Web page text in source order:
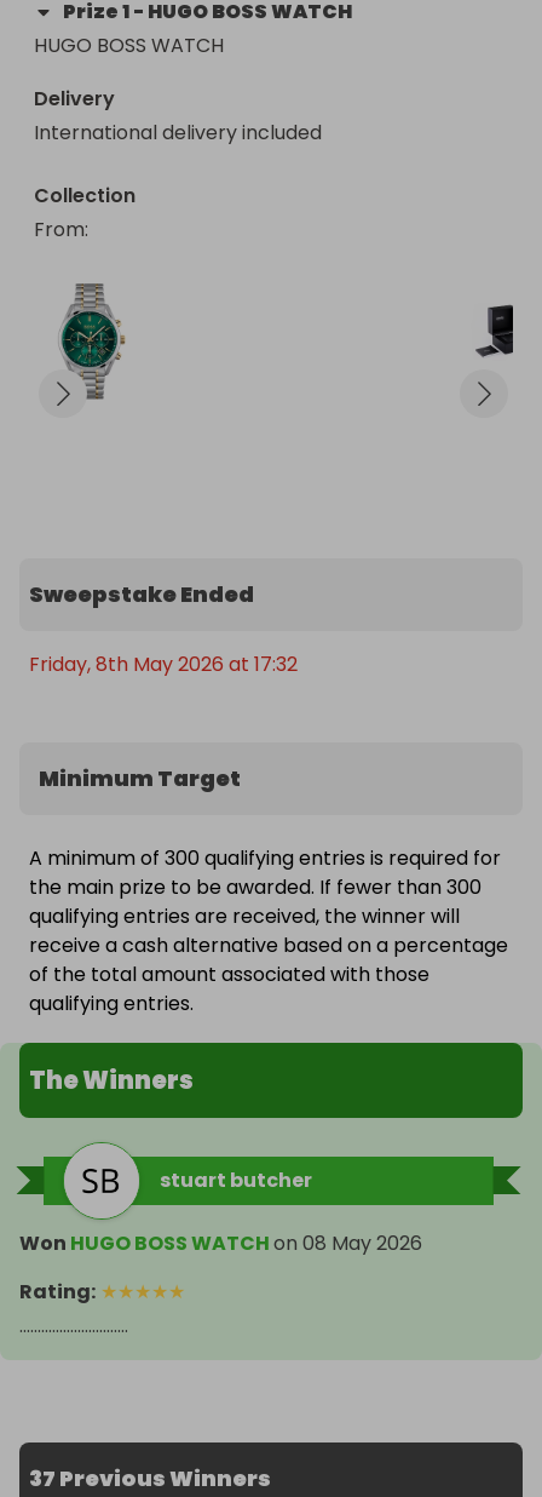
Prize1- HUGO BOSS WATCH
HUGO BOSS WATCH
Delivery
International delivery included
Collection
From:
Sweepstake Ended
Friday, 8th May 2026 at 17:32
Minimum Target
A minimum of 300 qualifying entries is required for
the main prize to be awarded. If fewer than 300
qualifying entries are received, the winner will
receive a cash alternative based on a percentage
of the total amount associated with those
qualifying entries.
The Winners
stuart butcher
Won HUGO BOSS WATCHon 08 May 2026
Rating: ★★★★★
..............................
37 Previous Winners